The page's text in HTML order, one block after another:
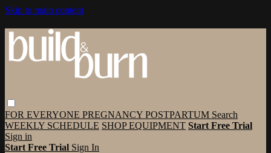
Skip to main content
FOR EVERYONE PREGNANCY POSTPARTUM Search
WEEKLY SCHEDULE SHOP EQUIPMENT Start Free Trial
Sign in
Start Free Trial Sign In